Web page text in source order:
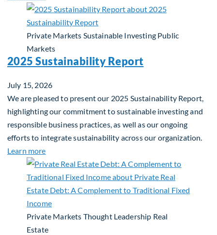
Private Markets Sustainable Investing Public
Markets
2025 Sustainability Report
July 15, 2026
We are pleased to present our 2025 Sustainability Report,
highlighting our commitment to sustainable investing and
responsible business practices, as well as our ongoing
efforts to integrate sustainability across our organization.
Learn moreabout 2025 Sustainability Report
Private Markets Thought Leadership Real
Estate